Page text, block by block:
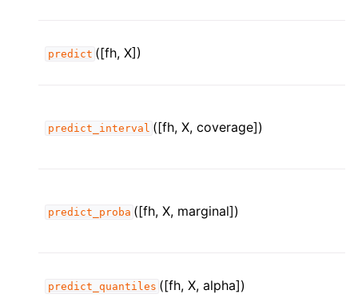
predict ([fh, X])
predict_interval ([fh, X, coverage])
predict_proba ([fh, X, marginal])
predict_quantiles ([fh, X, alpha])